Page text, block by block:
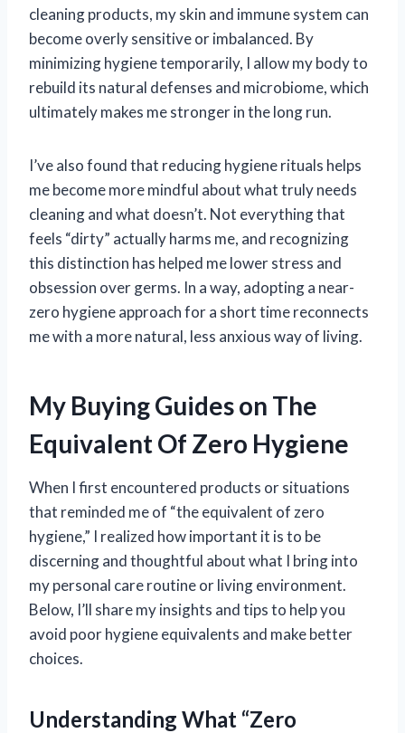
cleaning products, my skin and immune system can
become overly sensitive or imbalanced. By
minimizing hygiene temporarily, I allow my body to
rebuild its natural defenses and microbiome, which
ultimately makes me stronger in the long run.
I’ve also found that reducing hygiene rituals helps
me become more mindful about what truly needs
cleaning and what doesn’t. Not everything that
feels “dirty” actually harms me, and recognizing
this distinction has helped me lower stress and
obsession over germs. In a way, adopting a near-
zero hygiene approach for a short time reconnects
me with a more natural, less anxious way of living.
My Buying Guides on The
Equivalent Of Zero Hygiene
When I first encountered products or situations
that reminded me of “the equivalent of zero
hygiene,” I realized how important it is to be
discerning and thoughtful about what I bring into
my personal care routine or living environment.
Below, I’ll share my insights and tips to help you
avoid poor hygiene equivalents and make better
choices.
Understanding What “Zero